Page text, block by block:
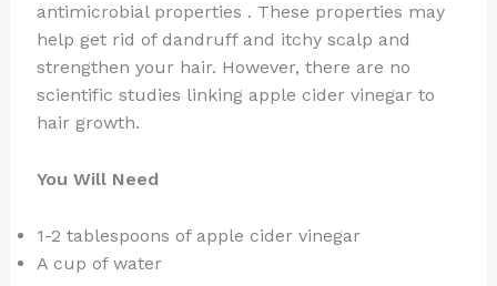
antimicrobial properties . These properties may
help get rid of dandruff and itchy scalp and
strengthen your hair. However, there are no
scientific studies linking apple cider vinegar to
hair growth.
You Will Need
1-2 tablespoons of apple cider vinegar
A cup of water